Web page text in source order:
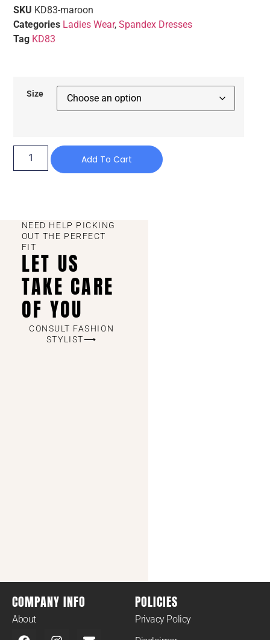
SKU KD83-maroon
Categories Ladies Wear,Spandex Dresses
Tag KD83
Size
Add To Cart
NEED HELP PICKING
OUT THE PERFECT
FIT
LET US
TAKE CARE
OF YOU
CONSULT FASHION
STYLIST⟶
COMPANY INFO
About
POLICIES
Privacy Policy